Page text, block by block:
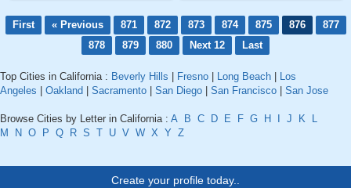
First « Previous 871 872 873 874 875 876
877
878
879 880 Next 12 Last
Top Cities in California : Beverly Hills Fresno Long Beach
Los
Angeles
Oakland Sacramento San Diego San Francisco San Jose
Browse Cities by Letter in California : A B C D E F G H J K
L
M
N O P Q R S T U V W X Y Z
Create your profile today..